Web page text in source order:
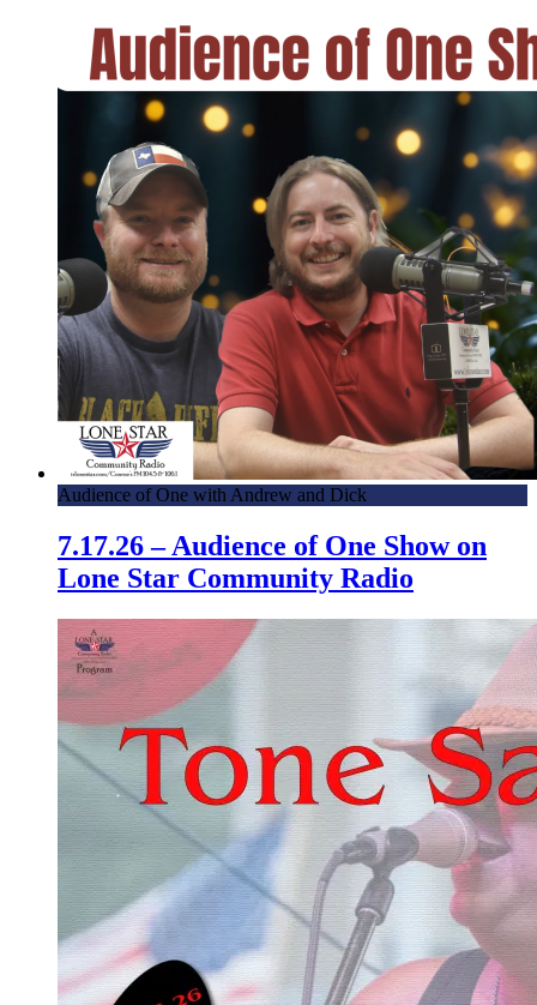
Audience of One with Andrew and Dick
7.17.26 – Audience of One Show on
Lone Star Community Radio